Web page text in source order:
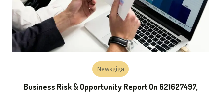
Newsgiga
Business Risk & Opportunity Report On 621627497,